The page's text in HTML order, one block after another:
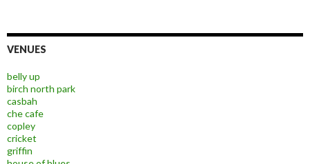
VENUES
belly up
birch north park
casbah
che cafe
copley
cricket
griffin